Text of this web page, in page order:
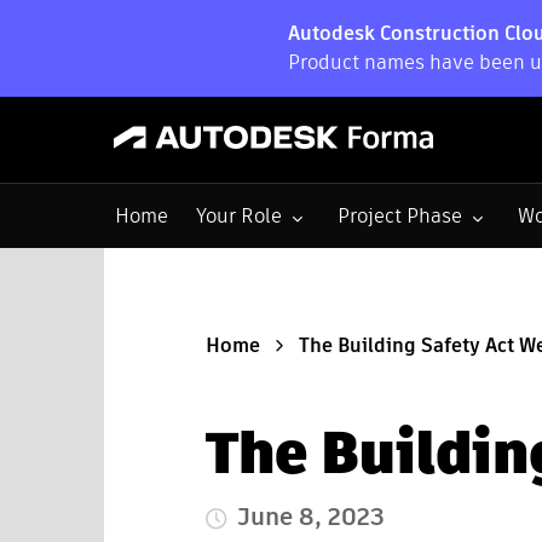
Autodesk Construction
Product names have been
Home Toggle submenu for:
Your Role Toggle submenu for:
Project Phase
Home The Building Safety Act
The
Published Date
June 8, 2023